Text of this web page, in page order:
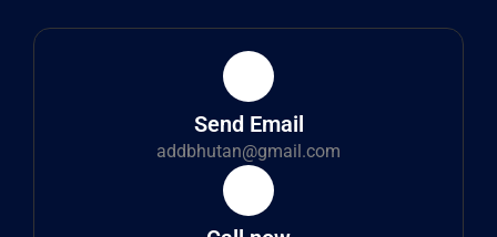
Send Email
addbhutan@gmail.com